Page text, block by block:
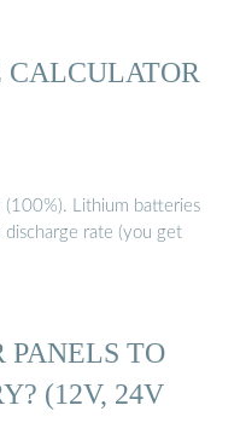
CALCULATOR
Lithium batteries
rate (you get
TO
(12V, 24V